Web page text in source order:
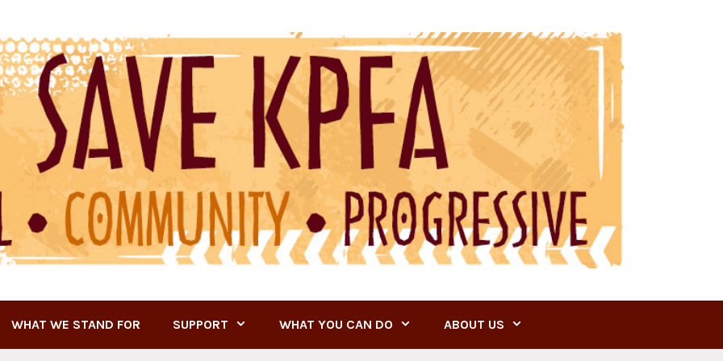
WHAT WE STAND FOR SUPPORT WHAT YOU CAN DO ABOUT US